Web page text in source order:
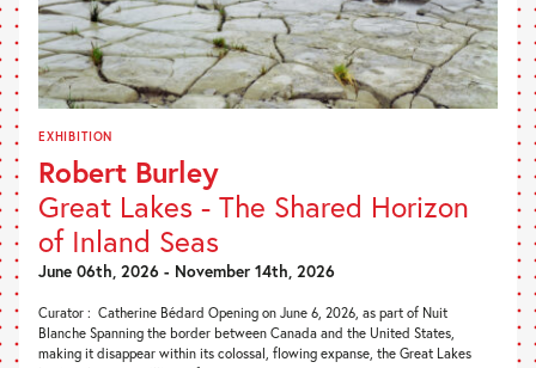
EXHIBITION
Robert Burley
Great Lakes - The Shared Horizon
of Inland Seas
June 06th, 2026 - November 14th, 2026
Curator : Catherine Bédard Opening on June 6, 2026, as part of Nuit
Blanche Spanning the border between Canada and the United States,
making it disappear within its colossal, flowing expanse, the Great Lakes